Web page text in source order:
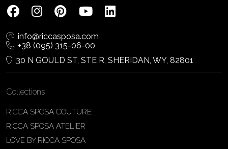
info@riccasposa.com
+38 (095) 315-06-00
30 N GOULD ST, STE R, SHERIDAN, WY, 82801
Collections
RICCA SPOSA COUTURE
RICCA SPOSA ATELIER
LOVE BY RICCA SPOSA